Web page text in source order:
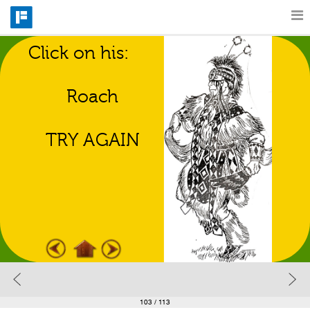
Features
Why
Regalia Match
Click on his:
Roach
TRY AGAIN
103 / 113